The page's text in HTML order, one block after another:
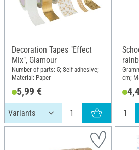
Decoration Tapes "Effect
Mix", Glamour
Number of parts: 5; Self-adhesive;
Material: Paper
5,99 €
cm;